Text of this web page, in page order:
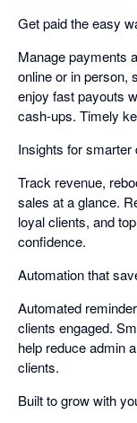
Get paid the easy
Manage payments
online or in person,
enjoy fast payouts
cash-ups. Timely
Insights for smarter
Track revenue,
sales at a glance.
loyal clients, and
confidence.
Automation that
Automated
clients engaged.
help reduce admin
clients.
Built to grow with